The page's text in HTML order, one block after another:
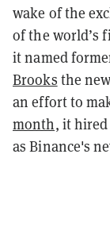
wake of the
of the world’s
it named
Brooks the
an effort to
month, it hired
as Binance's